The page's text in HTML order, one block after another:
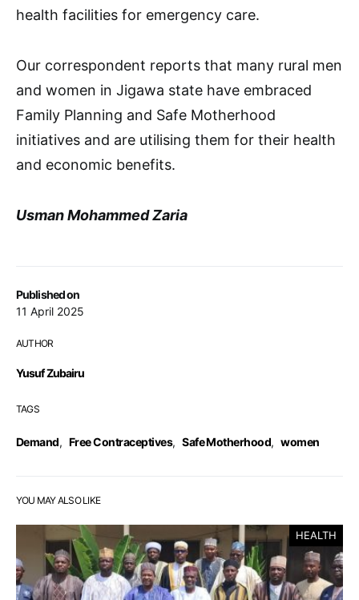
Published on
11 April 2025
AUTHOR
Yusuf Zubairu
TAGS
Demand, Free Contraceptives, Safe Motherhood, women
health facilities for emergency care.
Our correspondent reports that many rural men
and women in Jigawa state have embraced
Family Planning and Safe Motherhood
initiatives and are utilising them for their health
and economic benefits.
Usman Mohammed Zaria
YOU MAY ALSO LIKE
HEALTH